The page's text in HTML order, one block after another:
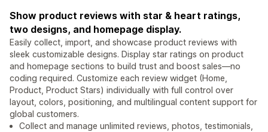
Show product reviews with star & heart ratings,
two designs, and homepage display.
Easily collect, import, and showcase product reviews with
sleek customizable designs. Display star ratings on product
and homepage sections to build trust and boost sales—no
coding required. Customize each review widget (Home,
Product, Product Stars) individually with full control over
layout, colors, positioning, and multilingual content support for
global customers.
Collect and manage unlimited reviews, photos, testimonials,